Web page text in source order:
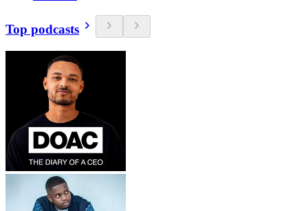
Top podcasts